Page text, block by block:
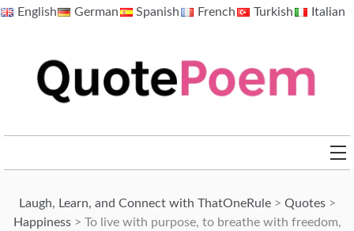
SkipEnglish German Spanish French Turkish Italian
Laugh, Learn, and Connect with ThatOneRule> Quotes>
Happiness> To live with purpose, to breathe with freedom,